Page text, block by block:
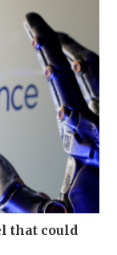
that could